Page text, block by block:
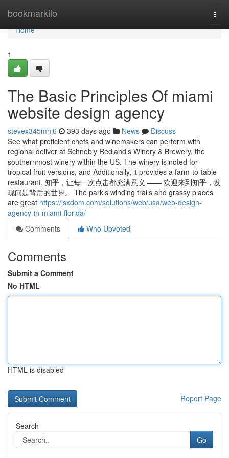
bookmarkilo
Home
Home
1
The Basic Principles Of miami
website design agency
stevex345mhj6 393 days ago News
Discuss
See what proficient chefs and winemakers can perform with
regional deliver at Schnebly Redland’s Winery & Brewery, the
southernmost winery within the US. The winery is noted for
tropical fruit versions, and Additionally, it provides a farm-to-table
restaurant. 知乎，让每一次点击都充满意义 —— 欢迎来到知乎，发
现问题背后的世界。 The park’s winding trails and grassy places
are great https://jsxdom.com/solutions/web/usa/web-design-
agency-in-miami-florida/
Comments
Who Upvoted
Comments
Submit a Comment
No HTML
HTML is disabled
Report Page
Search
Go